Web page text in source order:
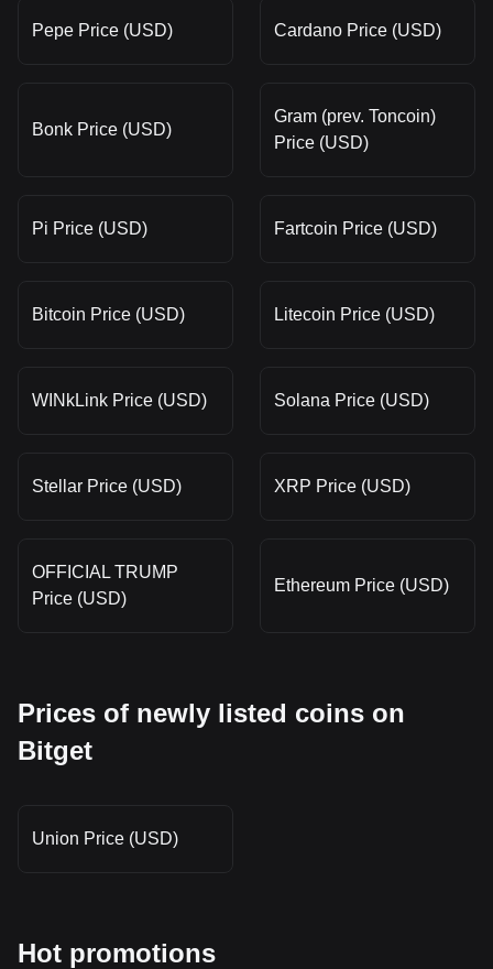
Pepe Price (USD) Cardano Price (USD)
Bonk Price (USD)
Gram (prev. Toncoin)
Price (USD)
Pi Price (USD) Fartcoin Price (USD)
Bitcoin Price (USD) Litecoin Price (USD)
WINkLink Price (USD) Solana Price (USD)
Stellar Price (USD) XRP Price (USD)
OFFICIAL TRUMP
Price (USD)
Ethereum Price (USD)
Prices of newly listed coins on
Bitget
Union Price (USD)
Hot promotions